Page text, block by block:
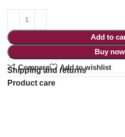
Add to
Buy now
Compare
Add to wishlist
Shipping and returns
Product care